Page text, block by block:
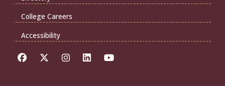
College Careers
Accessibility